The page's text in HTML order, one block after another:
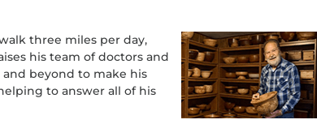
three miles per day,
his team of doctors and
beyond to make his
to answer all of his